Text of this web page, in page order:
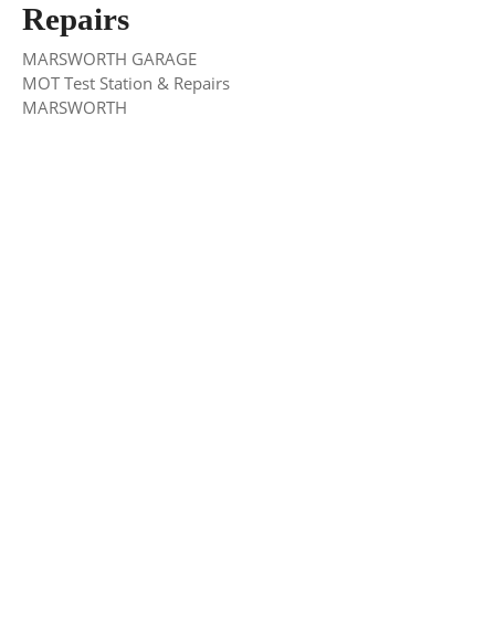
Repairs
MARSWORTH GARAGE
MOT Test Station & Repairs
MARSWORTH